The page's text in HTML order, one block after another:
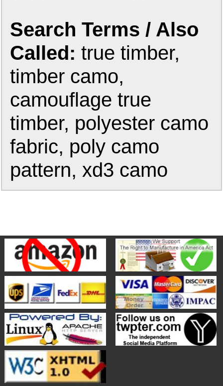
Search Terms / Also
Called:true timber,
timber camo,
camouflage true
timber, polyester camo
fabric, poly camo
pattern, xd3 camo